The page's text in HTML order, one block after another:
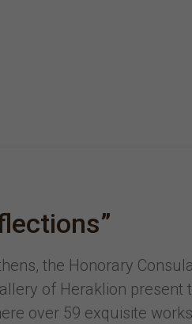
the Honorary
of Heraklion present
over 59 exquisite